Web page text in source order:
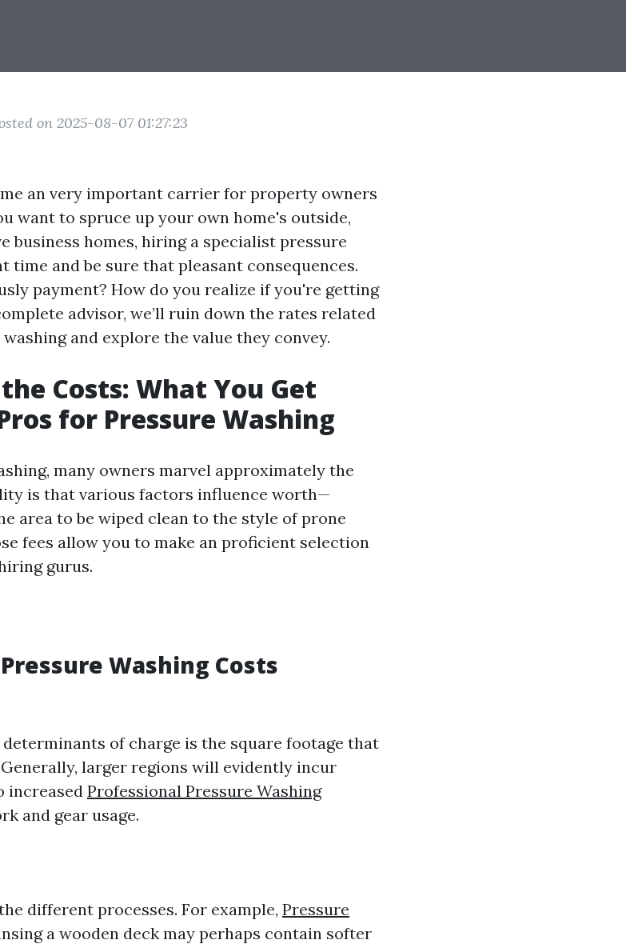
on 2025-08-07 01:27:23
an very important carrier for property owners
want to spruce up your own home's outside,
business homes, hiring a specialist pressure
time and be sure that pleasant consequences.
payment? How do you realize if you're getting
advisor, we’ll ruin down the rates related
and explore the value they convey.
Costs: What You Get
for Pressure Washing
many owners marvel approximately the
is that various factors influence worth—
area to be wiped clean to the style of prone
fees allow you to make an proficient selection
gurus.
Washing Costs
of charge is the square footage that
larger regions will evidently incur
increasedProfessional Pressure Washing
and gear usage.
different processes. For example, Pressure
a wooden deck may perhaps contain softer